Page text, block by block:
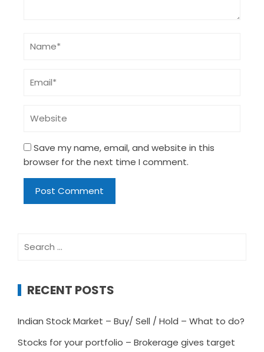
Save my name, email, and website in this
browser for the next time I comment.
for:
RECENT POSTS
Indian Stock Market – Buy/ Sell / Hold – What to do?
Stocks for your portfolio – Brokerage gives target